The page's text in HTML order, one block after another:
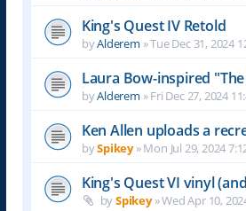
King's Quest IV Retold
byAlderem »Tue Dec 31, 2024
Laura Bow-inspired
byAlderem »Fri Dec 27, 2024
Ken Allen uploads a
bySpikey»Mon Jul 29, 2024
King's Quest VI vinyl
bySpikey»Wed Apr 10,